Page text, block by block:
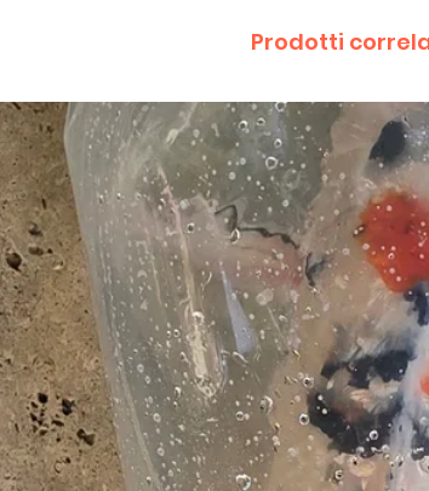
Prodotti